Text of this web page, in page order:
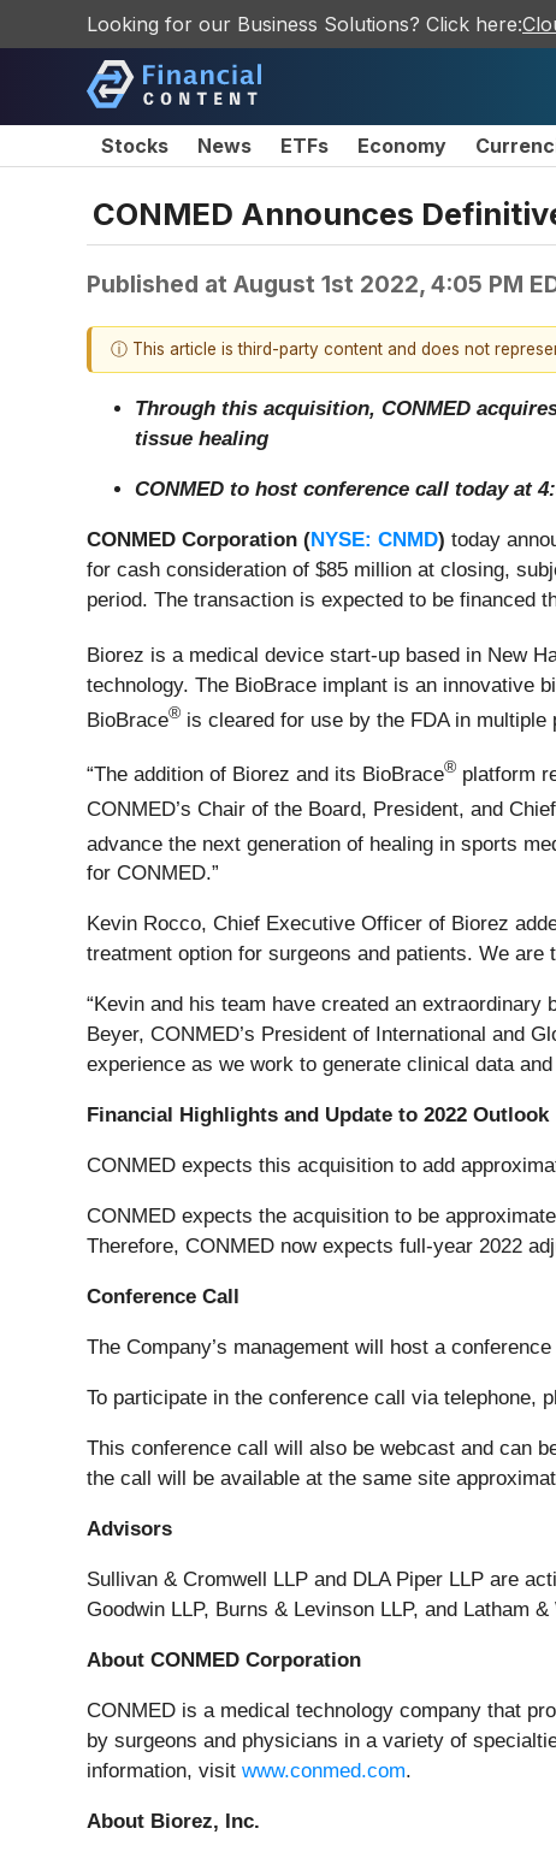
Looking for our Business Solutions? Click here:
Stocks News ETFs Economy
CONMED Announces
Published at August 1st 2022, 4:05 PM
ⓘ This article is third-party content and does not
Through this acquisition, CONMED
tissue healing
CONMED to host conference call today at
CONMED Corporation (NYSE: CNMD) today
for cash consideration of $85 million at closing,
period. The transaction is expected to be financed
Biorez is a medical device start-up based in New
technology. The BioBrace implant is an innovative
BioBrace® is cleared for use by the FDA in multiple
“The addition of Biorez and its BioBrace® platform
CONMED’s Chair of the Board, President, and
advance the next generation of healing in sports
for CONMED.”
Kevin Rocco, Chief Executive Officer of Biorez
treatment option for surgeons and patients. We
“Kevin and his team have created an
Beyer, CONMED’s President of International and
experience as we work to generate clinical data
Financial Highlights and Update to 2022 Outlook
CONMED expects this acquisition to add
CONMED expects the acquisition to be
Therefore, CONMED now expects full-year 2022
Conference Call
The Company’s management will host a
To participate in the conference call via telephone,
This conference call will also be webcast and can
the call will be available at the same site
Advisors
Sullivan & Cromwell LLP and DLA Piper LLP are
Goodwin LLP, Burns & Levinson LLP, and Latham
About CONMED Corporation
CONMED is a medical technology company that
by surgeons and physicians in a variety of
information, visit www.conmed.com.
About Biorez, Inc.